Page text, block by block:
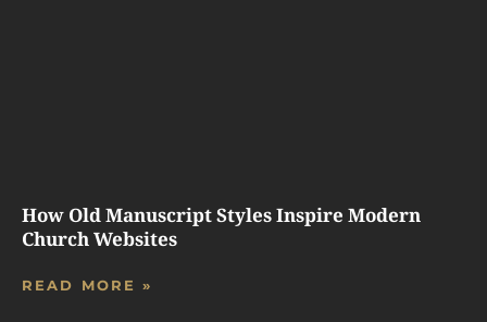
How Old Manuscript Styles Inspire Modern
Church Websites
READ MORE »